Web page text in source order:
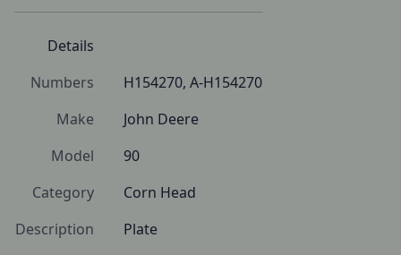
Details
Numbers
H154270, A-H154270
Make
John Deere
Model
90
Category
Corn Head
Description
Plate